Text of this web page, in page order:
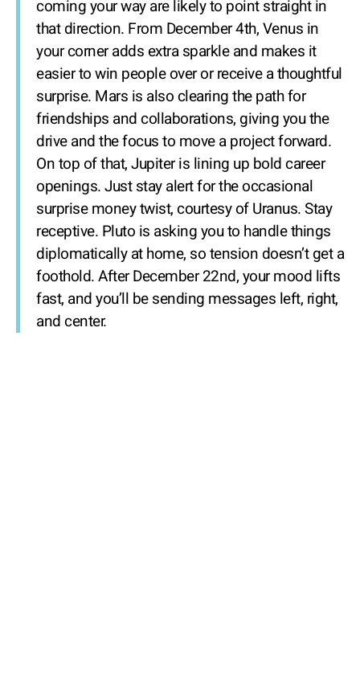
coming your way are likely to point straight in
that direction. From December 4th, Venus in
your corner adds extra sparkle and makes it
easier to win people over or receive a thoughtful
surprise. Mars is also clearing the path for
friendships and collaborations, giving you the
drive and the focus to move a project forward.
On top of that, Jupiter is lining up bold career
openings. Just stay alert for the occasional
surprise money twist, courtesy of Uranus. Stay
receptive. Pluto is asking you to handle things
diplomatically at home, so tension doesn’t get a
foothold. After December 22nd, your mood lifts
fast, and you’ll be sending messages left, right,
and center.